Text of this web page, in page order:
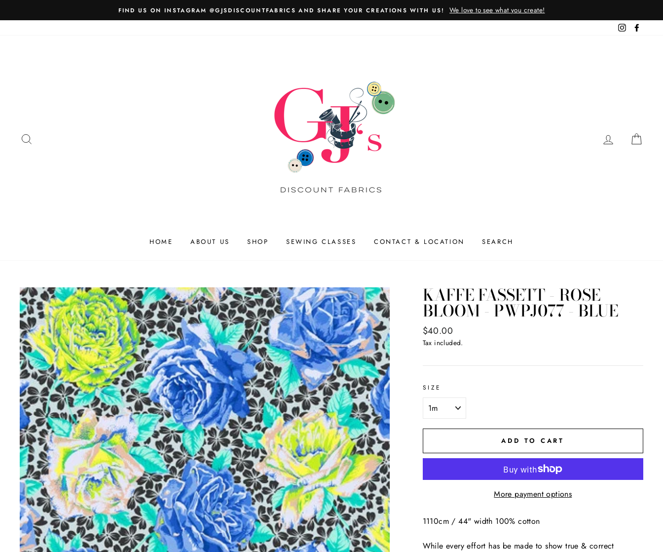
to
FIND US ON INSTAGRAM @GJSDISCOUNTFABRICS AND SHARE YOUR CREATIONS WITH US!
We love to see what you create!
Instagram
LOG IN
HOME ABOUT US SHOP SEWING CLASSES CONTACT & LOCATION SEARCH
KAFFE FASSETT - ROSE
BLOOM - PWPJ077 - BLUE
Regular
price
$40.00
Tax included.
SIZE
ADD TO CART
More payment options
1110cm / 44" width 100% cotton
While every effort has be made to show true & correct